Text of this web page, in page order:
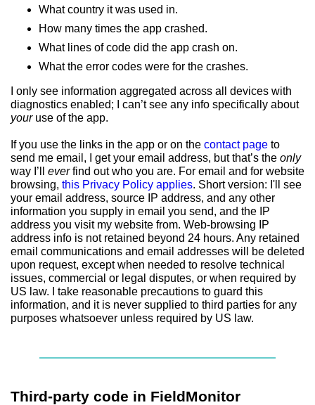
What country it was used in.
How many times the app crashed.
What lines of code did the app crash on.
What the error codes were for the crashes.
I only see information aggregated across all devices with
diagnostics enabled; I can’t see any info specifically about
youruse of the app.
If you use the links in the app or on the contact page to
send me email, I get your email address, but that’s the only
way I’ll everfind out who you are. For email and for website
browsing, this Privacy Policy applies. Short version: I'll see
your email address, source IP address, and any other
information you supply in email you send, and the IP
address you visit my website from. Web-browsing IP
address info is not retained beyond 24 hours. Any retained
email communications and email addresses will be deleted
upon request, except when needed to resolve technical
issues, commercial or legal disputes, or when required by
US law. I take reasonable precautions to guard this
information, and it is never supplied to third parties for any
purposes whatsoever unless required by US law.
Third-party code in FieldMonitor